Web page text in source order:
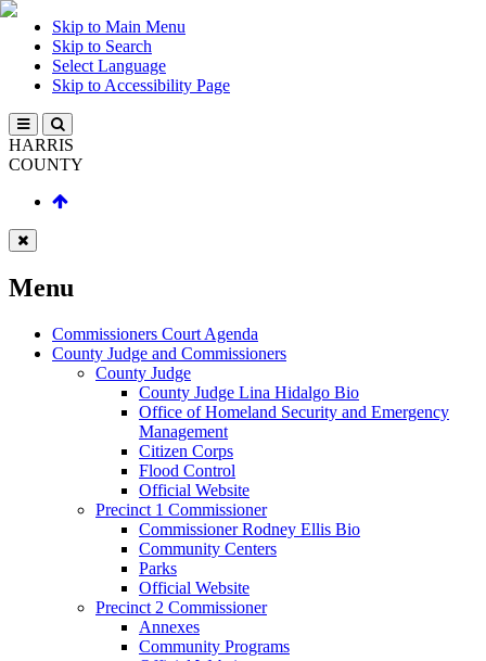
Skip to Main Menu
Skip to Search
Select Language
Skip to Accessibility Page
HARRIS
COUNTY
Menu
Commissioners Court Agenda
County Judge and Commissioners
County Judge
County Judge Lina Hidalgo Bio
Office of Homeland Security and Emergency
Management
Citizen Corps
Flood Control
Official Website
Precinct 1 Commissioner
Commissioner Rodney Ellis Bio
Community Centers
Parks
Official Website
Precinct 2 Commissioner
Annexes
Community Programs